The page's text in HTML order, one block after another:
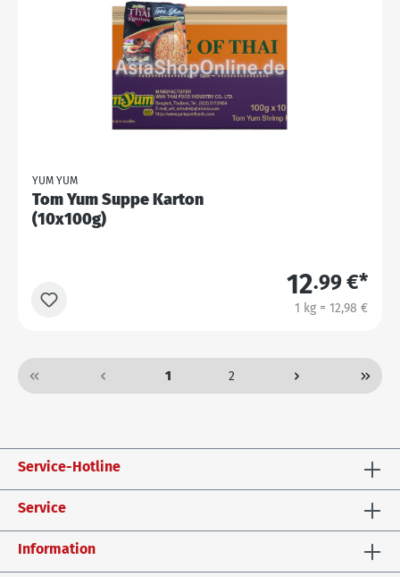
YUM YUM
Tom Yum Suppe Karton
(10x100g)
12.99 €*
1 kg = 12,98 €
1 2
Service-Hotline
Service
Information